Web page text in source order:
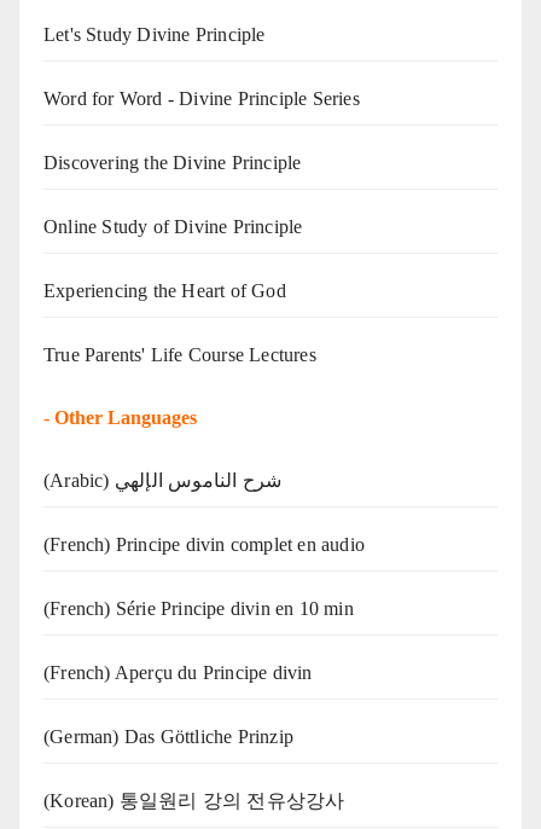
Let's Study Divine Principle
Word for Word - Divine Principle Series
Discovering the Divine Principle
Online Study of Divine Principle
Experiencing the Heart of God
True Parents' Life Course Lectures
- Other Languages
(Arabic) شرح الناموس الإلهي
(French) Principe divin complet en audio
(French) Série Principe divin en 10 min
(French) Aperçu du Principe divin
(German) Das Göttliche Prinzip
(Korean) 통일원리 강의 전유상강사